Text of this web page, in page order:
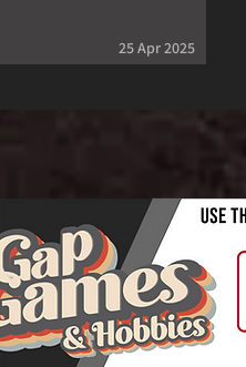
25 Apr 2025